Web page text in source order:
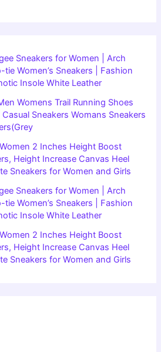
Sneakers for Women | Arch
Women’s Sneakers | Fashion
Insole White Leather
Womens Trail Running Shoes
Sneakers Womans Sneakers
2 Inches Height Boost
Height Increase Canvas Heel
Sneakers for Women and Girls
Sneakers for Women | Arch
Women’s Sneakers | Fashion
Insole White Leather
2 Inches Height Boost
Height Increase Canvas Heel
Sneakers for Women and Girls